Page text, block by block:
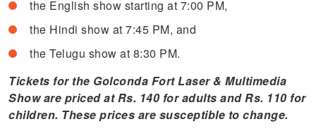
the English show starting at 7:00 PM,
the Hindi show at 7:45 PM, and
the Telugu show at 8:30 PM.
Tickets for the Golconda Fort Laser & Multimedia
Show are priced at Rs. 140 for adults and Rs. 110 for
children. These prices are susceptible to change.